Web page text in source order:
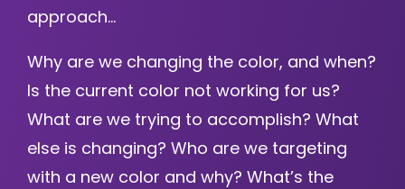
approach…
Why are we changing the color, and when?
Is the current color not working for us?
What are we trying to accomplish? What
else is changing? Who are we targeting
with a new color and why? What’s the